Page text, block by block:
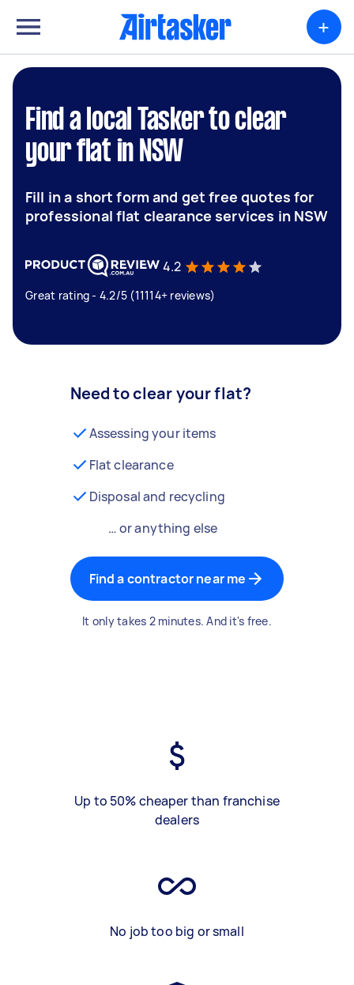
+
Find a local Tasker to clear
your flat in NSW
Fill in a short form and get free quotes for
professional flat clearance services in NSW
4.2
Great rating - 4.2/5 (11114+ reviews)
Need to clear your flat?
Assessing your items
Flat clearance
Disposal and recycling
… or anything else
Find a contractor near me
It only takes 2 minutes. And it's free.
Up to 50% cheaper than franchise
dealers
No job too big or small